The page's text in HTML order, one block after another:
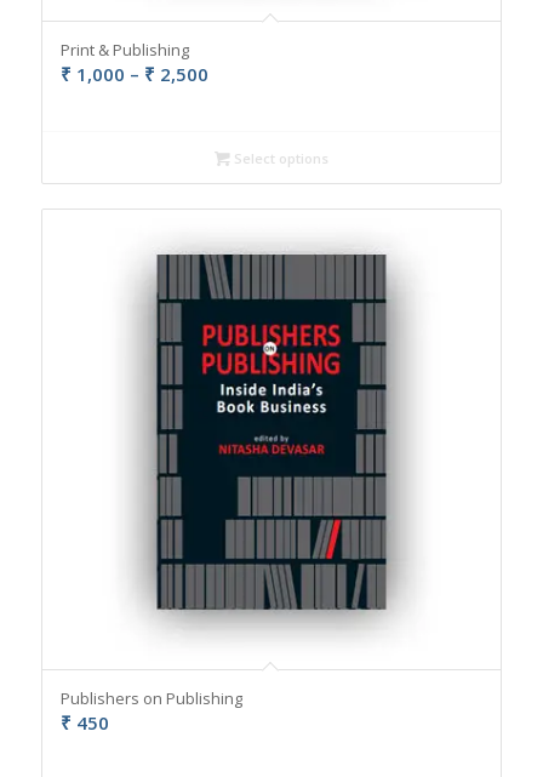
Print & Publishing
₹ 1,000 – ₹ 2,500Price
through
₹ 2,500
Select options
Publishers on Publishing
₹ 450